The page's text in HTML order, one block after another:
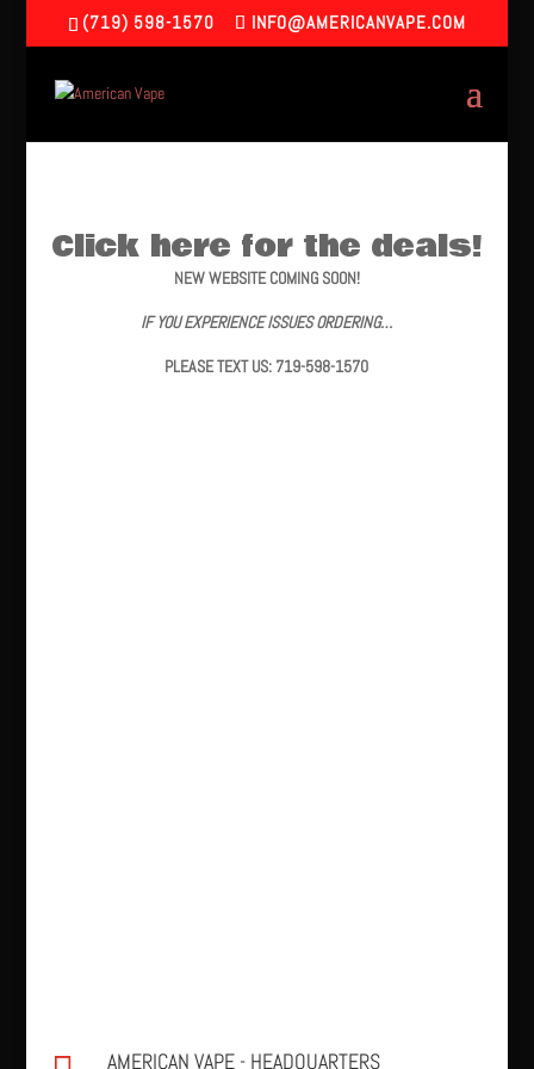
(719) 598-1570 INFO@AMERICANVAPE.COM
Click here for the deals!
NEW WEBSITE COMING SOON!
IF YOU EXPERIENCE ISSUES ORDERING…
PLEASE TEXT US: 719-598-1570
AMERICAN VAPE - HEADQUARTERS